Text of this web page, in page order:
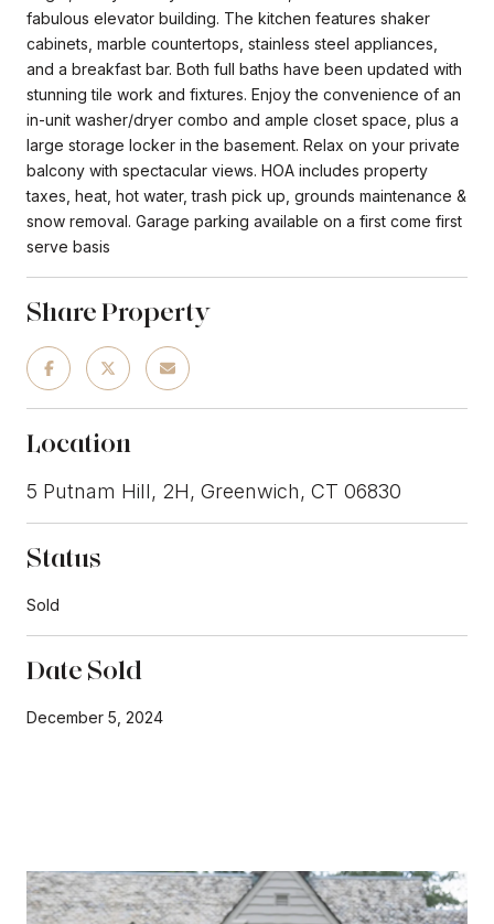
fabulous elevator building. The kitchen features shaker
cabinets, marble countertops, stainless steel appliances,
and a breakfast bar. Both full baths have been updated with
stunning tile work and fixtures. Enjoy the convenience of an
in-unit washer/dryer combo and ample closet space, plus a
large storage locker in the basement. Relax on your private
balcony with spectacular views. HOA includes property
taxes, heat, hot water, trash pick up, grounds maintenance &
snow removal. Garage parking available on a first come first
serve basis
Share Property
Location
5 Putnam Hill, 2H, Greenwich, CT 06830
Status
Sold
Date Sold
December 5, 2024